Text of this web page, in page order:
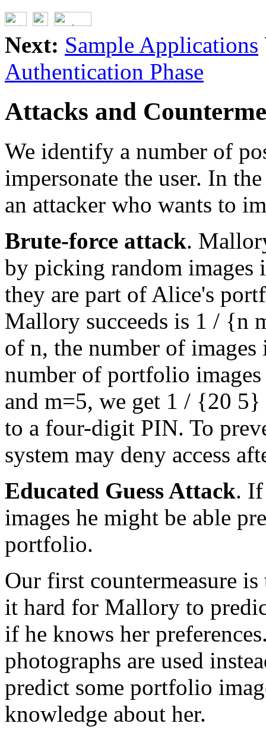
Next: Sample Applications
Authentication Phase
Attacks and
We identify a number of
impersonate the user. In
an attacker who wants to
Brute-force attack.
by picking random images
they are part of Alice's
Mallory succeeds is 1 / {n
of n, the number of
number of portfolio
and m=5, we get 1 / {20 5}
to a four-digit PIN. To
system may deny access
Educated Guess Attack.
images he might be able
portfolio.
Our first countermeasure
it hard for Mallory to
if he knows her
photographs are used
predict some portfolio
knowledge about her.